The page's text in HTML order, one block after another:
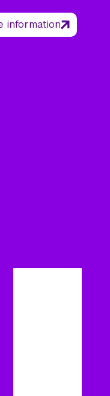
information